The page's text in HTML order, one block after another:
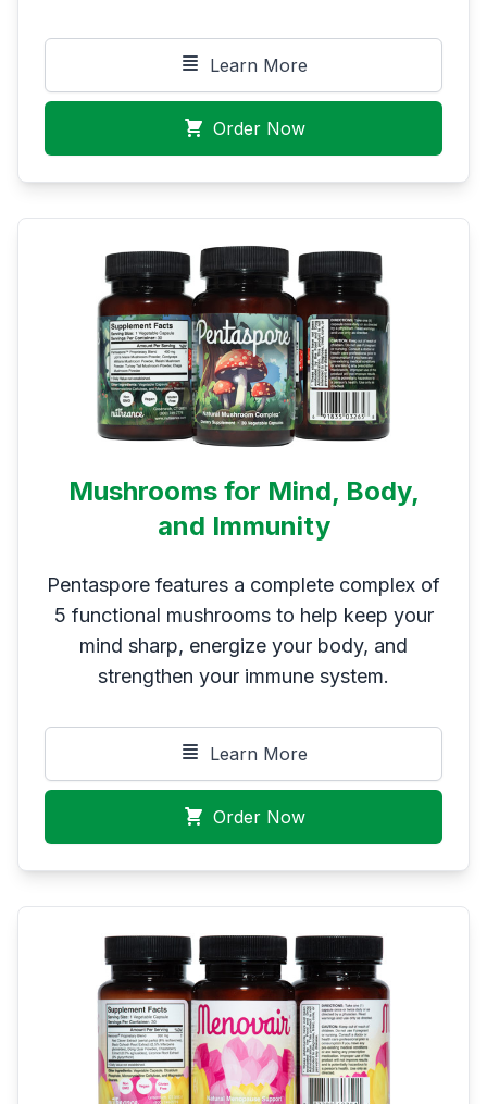
Learn More
Order Now
Mushrooms for Mind, Body,
and Immunity
Pentaspore features a complete complex of
5 functional mushrooms to help keep your
mind sharp, energize your body, and
strengthen your immune system.
Learn More
Order Now